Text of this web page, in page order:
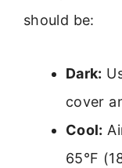
should be:
Dark:
cover
Cool:
65°F